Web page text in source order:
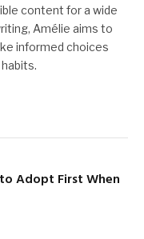
content for a wide
Amélie aims to
informed choices
Adopt First When